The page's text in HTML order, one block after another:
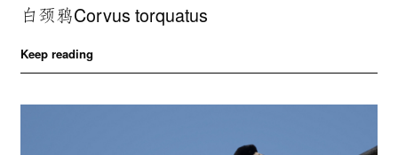
白颈鸦Corvus torquatus
Keep reading